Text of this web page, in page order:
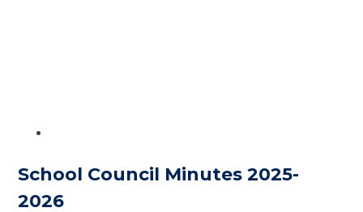
School Council Minutes 2025-
2026